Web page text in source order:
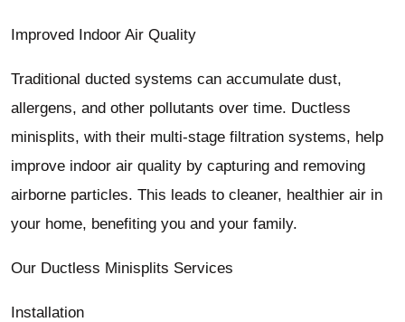
Improved Indoor Air Quality
Traditional ducted systems can accumulate dust,
allergens, and other pollutants over time. Ductless
minisplits, with their multi-stage filtration systems, help
improve indoor air quality by capturing and removing
airborne particles. This leads to cleaner, healthier air in
your home, benefiting you and your family.
Our Ductless Minisplits Services
Installation